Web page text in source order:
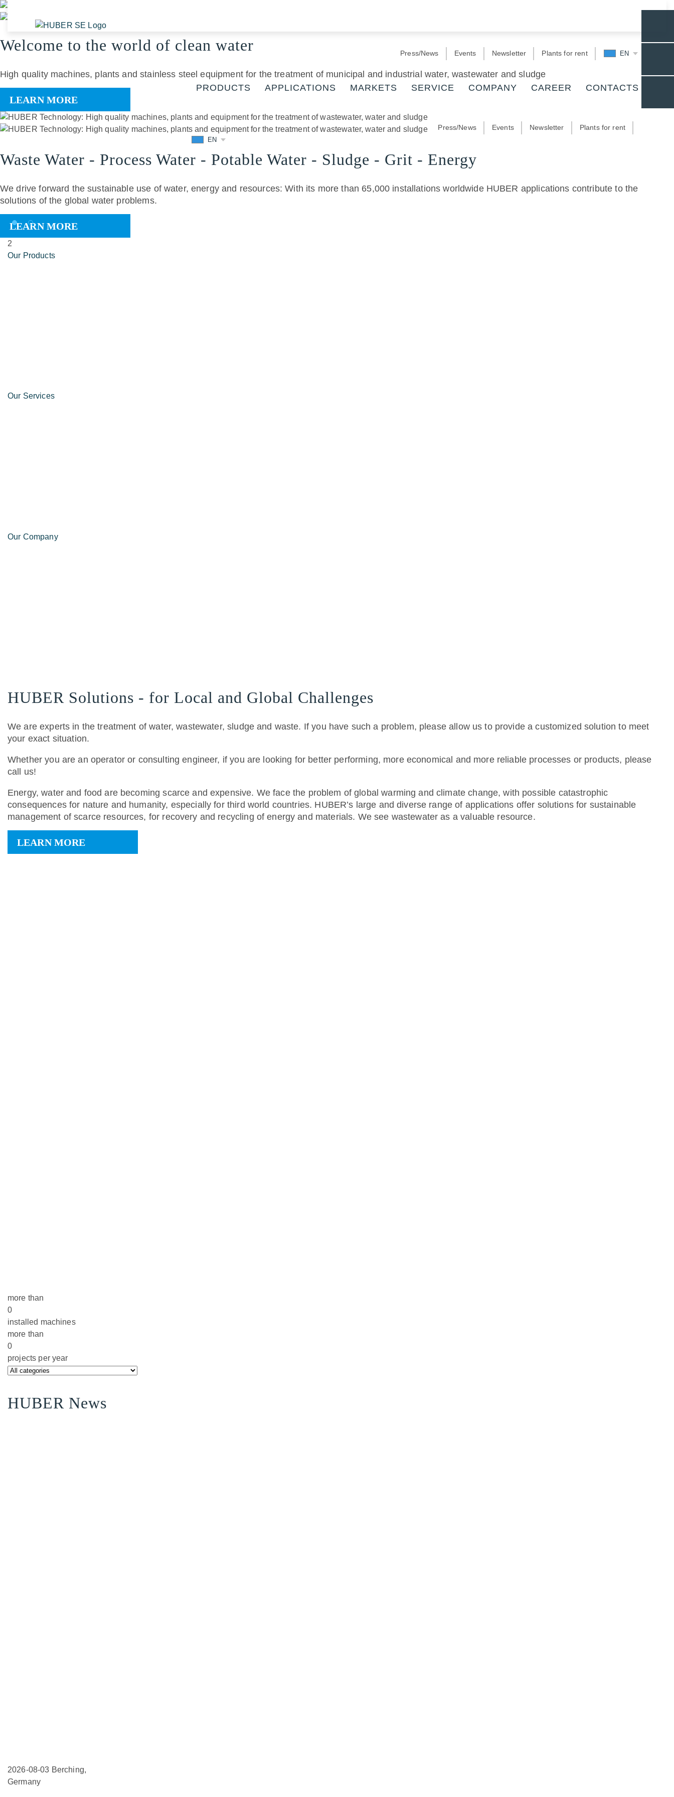
Press/News Events Newsletter Plants for rent EN
PRODUCTS APPLICATIONS MARKETS SERVICE COMPANY CAREER CONTACTS
Press/News Events Newsletter Plants for rent
EN
Welcome to the world of clean water
High quality machines, plants and stainless steel equipment for the treatment of municipal and industrial water, wastewater and sludge
LEARN MORE
Waste Water - Process Water - Potable Water - Sludge - Grit - Energy
We drive forward the sustainable use of water, energy and resources: With its more than 65,000 installations worldwide HUBER applications contribute to the
solutions of the global water problems.
LEARN MORE
2
Our Products
Our Services
Our Company
HUBER Solutions - for Local and Global Challenges
We are experts in the treatment of water, wastewater, sludge and waste. If you have such a problem, please allow us to provide a customized solution to meet
your exact situation.
Whether you are an operator or consulting engineer, if you are looking for better performing, more economical and more reliable processes or products, please
call us!
Energy, water and food are becoming scarce and expensive. We face the problem of global warming and climate change, with possible catastrophic
consequences for nature and humanity, especially for third world countries. HUBER’s large and diverse range of applications offer solutions for sustainable
management of scarce resources, for recovery and recycling of energy and materials. We see wastewater as a valuable resource.
LEARN MORE
more than
0
installed machines
more than
0
projects per year
HUBER News
2026-08-03 Berching,
Germany